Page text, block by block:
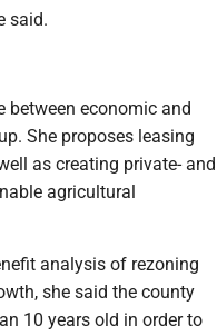
said.
between economic and
She proposes leasing
as creating private- and
agricultural
analysis of rezoning
she said the county
10 years old in order to